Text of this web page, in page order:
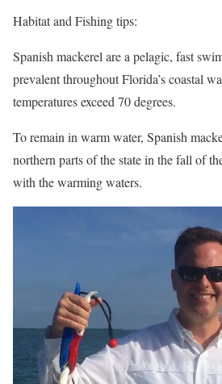
Habitat and Fishing tips:
Spanish mackerel are a pelagic, fast
prevalent throughout Florida’s coastal
temperatures exceed 70 degrees.
To remain in warm water, Spanish
northern parts of the state in the fall of
with the warming waters.